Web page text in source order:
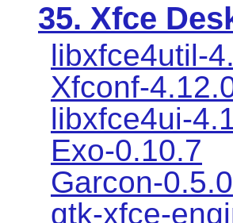
35. Xfce
libxfce4util-
Xfconf-
libxfce4ui-
Exo-0.10.7
Garcon-0.5.0
gtk-xfce-